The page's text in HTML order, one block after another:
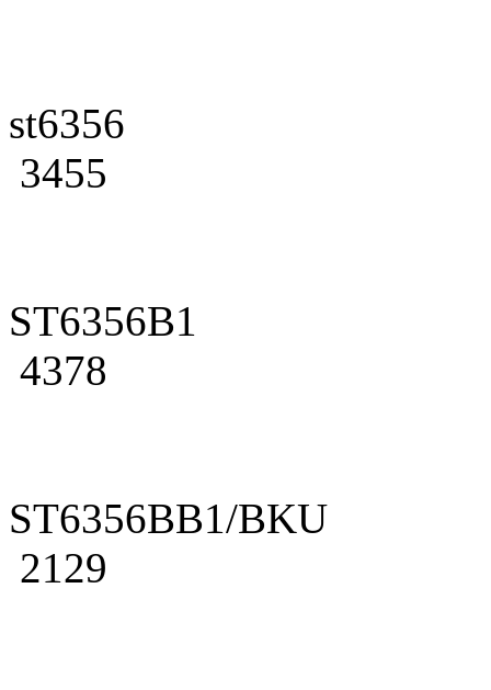
st6356
3455
ST6356B1
4378
ST6356BB1/BKU
2129